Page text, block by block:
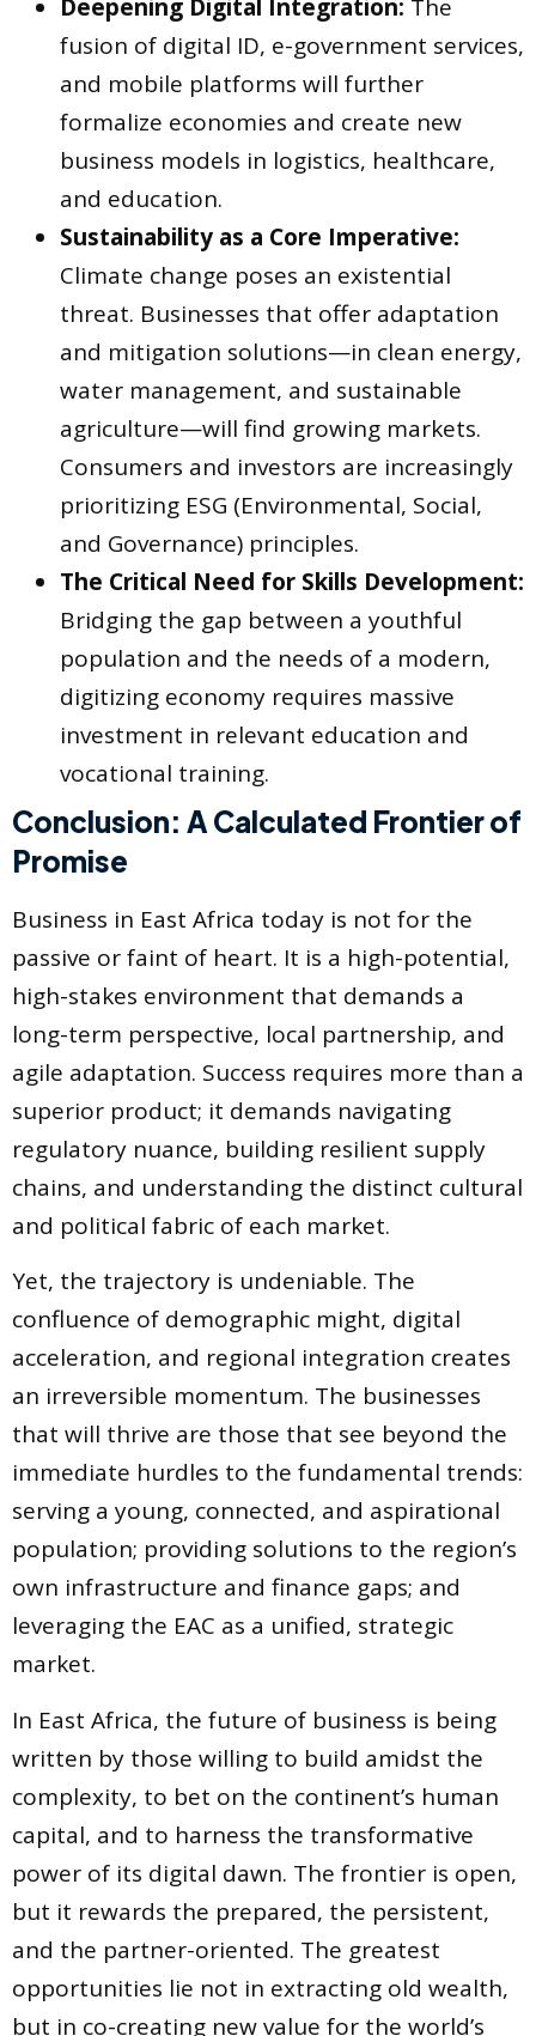
Deepening Digital Integration: The
fusion of digital ID, e-government services,
and mobile platforms will further
formalize economies and create new
business models in logistics, healthcare,
and education.
Sustainability as a Core Imperative:
Climate change poses an existential
threat. Businesses that offer adaptation
and mitigation solutions—in clean energy,
water management, and sustainable
agriculture—will find growing markets.
Consumers and investors are increasingly
prioritizing ESG (Environmental, Social,
and Governance) principles.
The Critical Need for Skills Development:
Bridging the gap between a youthful
population and the needs of a modern,
digitizing economy requires massive
investment in relevant education and
vocational training.
Conclusion: A Calculated Frontier of
Promise
Business in East Africa today is not for the
passive or faint of heart. It is a high-potential,
high-stakes environment that demands a
long-term perspective, local partnership, and
agile adaptation. Success requires more than a
superior product; it demands navigating
regulatory nuance, building resilient supply
chains, and understanding the distinct cultural
and political fabric of each market.
Yet, the trajectory is undeniable. The
confluence of demographic might, digital
acceleration, and regional integration creates
an irreversible momentum. The businesses
that will thrive are those that see beyond the
immediate hurdles to the fundamental trends:
serving a young, connected, and aspirational
population; providing solutions to the region’s
own infrastructure and finance gaps; and
leveraging the EAC as a unified, strategic
market.
In East Africa, the future of business is being
written by those willing to build amidst the
complexity, to bet on the continent’s human
capital, and to harness the transformative
power of its digital dawn. The frontier is open,
but it rewards the prepared, the persistent,
and the partner-oriented. The greatest
opportunities lie not in extracting old wealth,
but in co-creating new value for the world’s